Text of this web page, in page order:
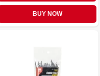
BUY NOW